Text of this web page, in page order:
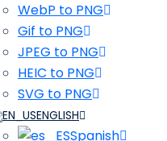
WebP to PNG
Gif to PNG
JPEG to PNG
HEIC to PNG
SVG to PNG
ENGLISH
Spanish